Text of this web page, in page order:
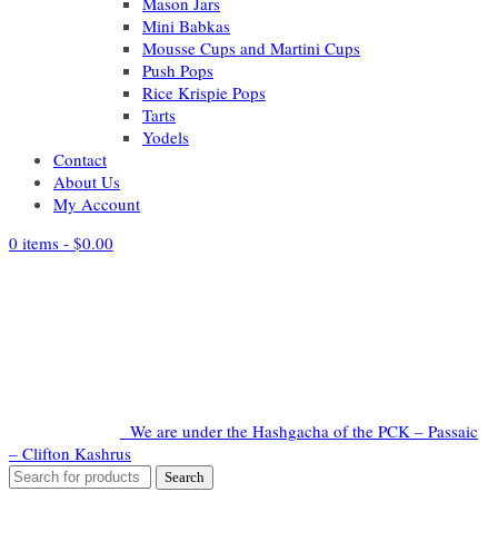
Mini Babkas
Mousse Cups and Martini Cups
Push Pops
Rice Krispie Pops
Tarts
Yodels
Contact
About Us
My Account
0 items - $0.00
We are under the Hashgacha of the PCK – Passaic
– Clifton Kashrus